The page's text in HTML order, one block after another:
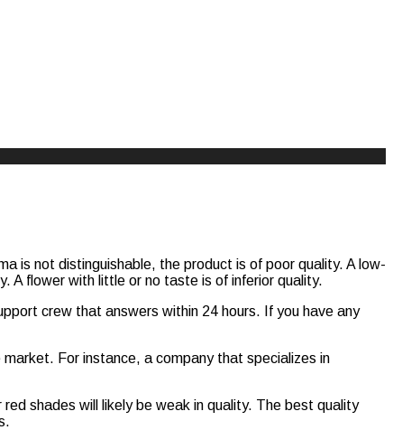
is not distinguishable, the product is of poor quality. A low-
A flower with little or no taste is of inferior quality.
crew that answers within 24 hours. If you have any
For instance, a company that specializes in
shades will likely be weak in quality. The best quality